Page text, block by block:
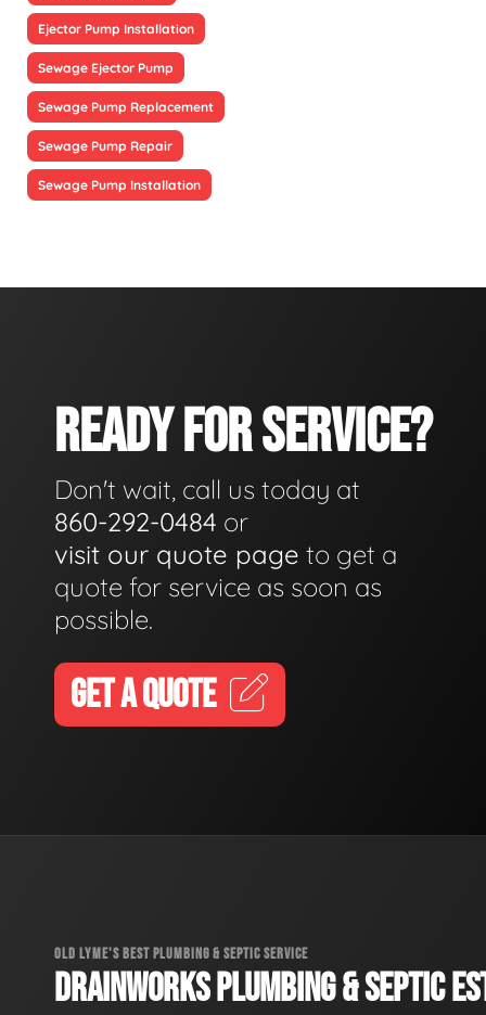
Ejector Pump Installation
Sewage Ejector Pump
Sewage Pump Replacement
Sewage Pump Repair
Sewage Pump Installation
READY FOR SERVICE?
Don't wait, call us today at
860-292-0484 or
visit our quote page to get a
quote for service as soon as
possible.
GET A QUOTE
OLD LYME'S BEST PLUMBING & SEPTIC SERVICE
DRAINWORKS PLUMBING & SEPTIC